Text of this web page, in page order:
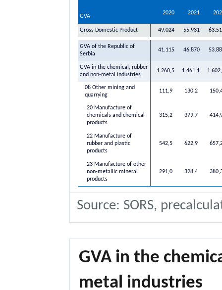
GVA
2020 2021
Gross Domestic Product 49.024 55.931
GVA of the Republic of
Serbia
41.115 46.870
GVA in the chemical, rubber
and non-metal industries
1.260,5 1.461,1
08 Other mining and
quarrying
111,9 130,2
20 Manufacture of
chemicals and chemical
products
315,2 379,7
22 Manufacture of
rubber and plastic
products
542,5 622,9
23 Manufacture of other
non-metallic mineral
products
291,0 328,4
Source: SORS,
GVA in the
metal industries